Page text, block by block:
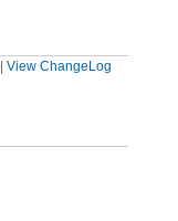
View ChangeLog